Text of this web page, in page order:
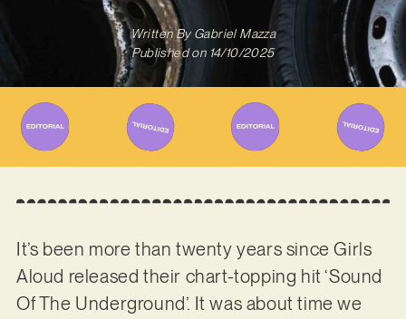
Written ByGabriel Mazza
Published on 14/10/2025
It’s been more than twenty years since Girls
Aloud released their chart-topping hit ‘Sound
Of The Underground’. It was about time we